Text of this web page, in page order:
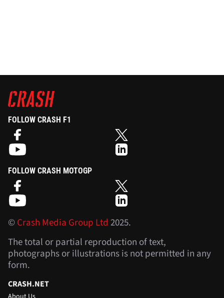
FOLLOW CRASH F1
FOLLOW CRASH MOTOGP
©Crash Media Group Ltd 2025.
The total or partial reproduction of text,
photographs or illustrations is not permitted in any
form.
CRASH.NET